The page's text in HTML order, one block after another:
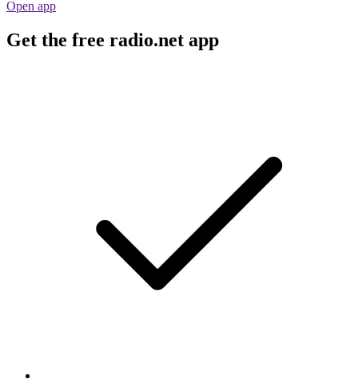
Open app
Get the free radio.net app